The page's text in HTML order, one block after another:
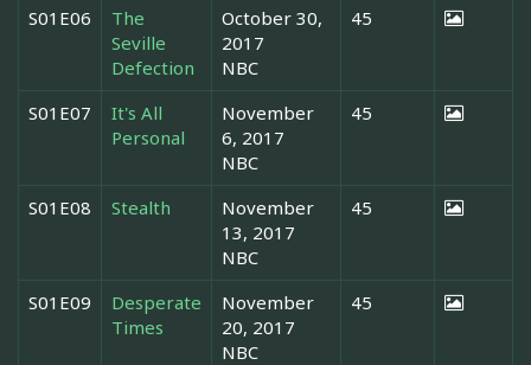
S01E06
The
Seville
Defection
October 30,
2017
NBC
45
S01E07
It's All
Personal
November
6, 2017
NBC
45
S01E08 Stealth
November
13, 2017
NBC
45
S01E09
Desperate
Times
November
20, 2017
NBC
45